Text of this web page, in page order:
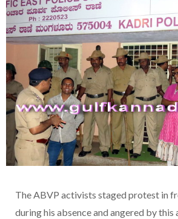
The ABVP activists staged protest in
during his absence and angered by this